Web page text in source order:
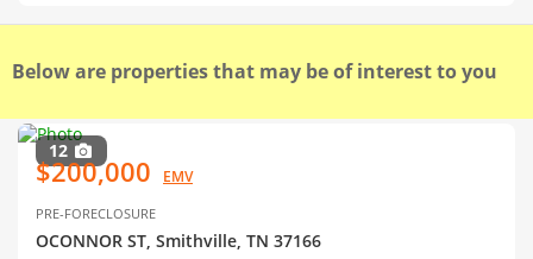
Below are properties that may be of interest to you
12
$200,000 EMV
PRE-FORECLOSURE
OCONNOR ST, Smithville, TN 37166